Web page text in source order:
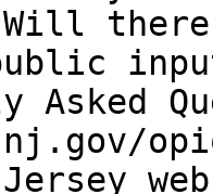
Asked